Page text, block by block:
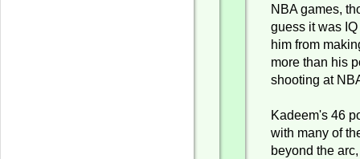
NBA games,
guess it was
him from
more than his
shooting at
Kadeem's 46
with many of
beyond the